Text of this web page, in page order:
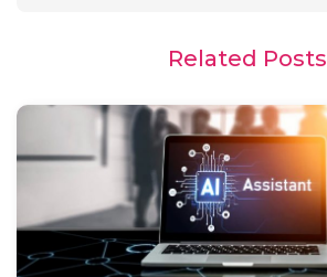
Related Posts